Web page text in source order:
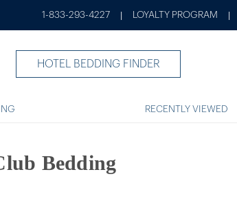
1-833-293-4227 LOYALTY PROGRAM
HOTEL BEDDING FINDER
RECENTLY VIEWED
Bedding